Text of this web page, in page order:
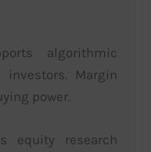
algorithmic
investors. Margin
power.
equity research